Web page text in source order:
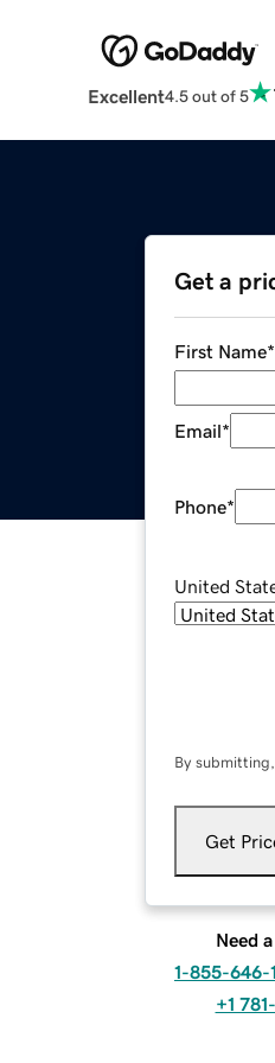
Excellent4.5 out of 5
Get a
First Name*
Email*
Phone*
United
By
Get
Need
1-855-646-
+1